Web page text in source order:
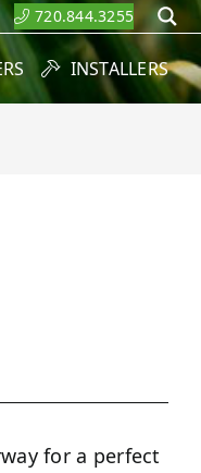
720.844.3255
INSTALLERS
for a perfect